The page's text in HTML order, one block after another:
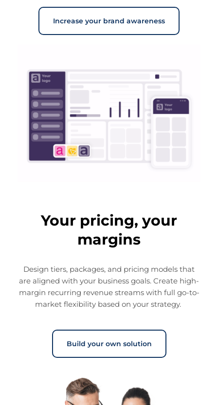
Increase your brand awareness
Your pricing, your
margins
Design tiers, packages, and pricing models that
are aligned with your business goals. Create high-
margin recurring revenue streams with full go-to-
market flexibility based on your strategy.
Build your own solution